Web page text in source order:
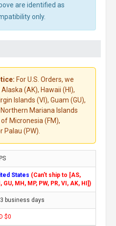
are identified as
only.
For U.S. Orders, we
(AK), Hawaii (HI),
Islands (VI), Guam (GU),
Mariana Islands
Micronesia (FM),
Palau (PW).
States (Can't ship to [AS,
GU, MH, MP, PW, PR, VI, AK, HI])
business days
$0